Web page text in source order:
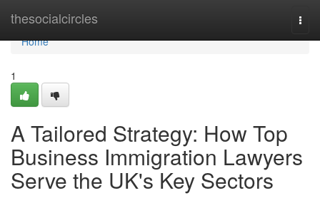
thesocialcircles
Home
Home
1
A Tailored Strategy: How Top
Business Immigration Lawyers
Serve the UK's Key Sectors